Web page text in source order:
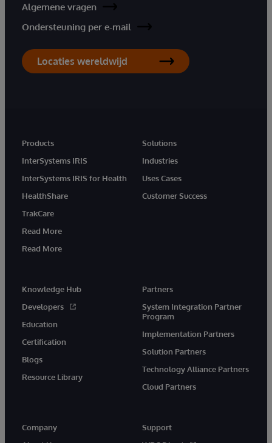
Algemene vragen
Ondersteuning per e-mail
Locaties wereldwijd
Products
InterSystems IRIS
InterSystems IRIS for Health
HealthShare
TrakCare
Read More
Read More
Solutions
Industries
Uses Cases
Customer Success
Knowledge Hub
Developers
Education
Certification
Blogs
Resource Library
Partners
System Integration Partner
Program
Implementation Partners
Solution Partners
Technology Alliance Partners
Cloud Partners
Company
Support